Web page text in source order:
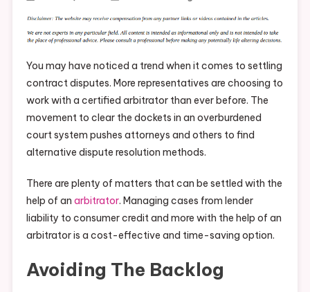
You may have noticed a trend when it comes to settling
contract disputes. More representatives are choosing to
work with a certified arbitrator than ever before. The
movement to clear the dockets in an overburdened
court system pushes attorneys and others to find
alternative dispute resolution methods.
There are plenty of matters that can be settled with the
help of an arbitrator. Managing cases from lender
liability to consumer credit and more with the help of an
arbitrator is a cost-effective and time-saving option.
Avoiding The Backlog